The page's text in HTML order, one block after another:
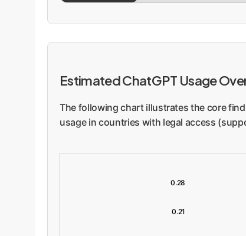
Estimated ChatGPT Usage
The following chart illustrates the core
usage in countries with legal access
0.21
0.28